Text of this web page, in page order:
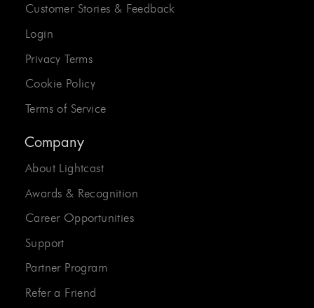
Customer Stories & Feedback
Login
Privacy Terms
Cookie Policy
Terms of Service
Company
About Lightcast
Awards & Recognition
Career Opportunities
Support
Partner Program
Refer a Friend